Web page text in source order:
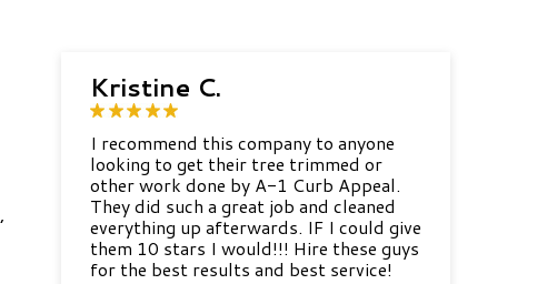
Kristine C.
I recommend this company to anyone
looking to get their tree trimmed or
other work done by A-1 Curb Appeal.
They did such a great job and cleaned
everything up afterwards. IF I could give
them 10 stars I would!!! Hire these guys
for the best results and best service!